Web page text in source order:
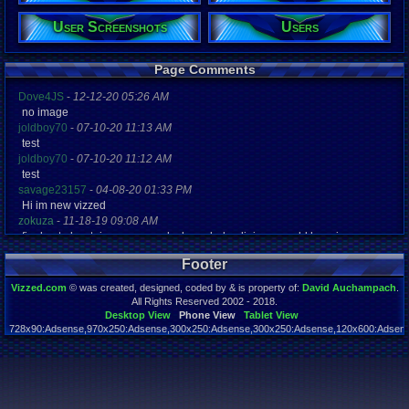
4795 days
Last
07-06-20
User Screenshots Users
Page Comments
Dove4JS - 12-12-20 05:26 AM
no image
joldboy70 - 07-10-20 11:13 AM
test
joldboy70 - 07-10-20 11:12 AM
test
savage23157 - 04-08-20 01:33 PM
Hi im new vizzed
zokuza - 11-18-19 09:08 AM
final got playstaion games unlock yes baby digimon world here i com
yoshirulez!-02-10-17 08:45 PM
MAY MAYS
yoshirulez!-02-10-17 08:45 PM
02-07-17 11:13 PM
OwO what's this?
yoshirulez!-02-07-17 11:13 PM
OwO what's this?
Footer
Vizzed.com © was created, designed, coded by & is property of: David Auchampach
All Rights Reserved 2002 - 2018.
Desktop View
Phone View
Tablet View
Page rendered in 0.059 seconds. Total queries executed: 55